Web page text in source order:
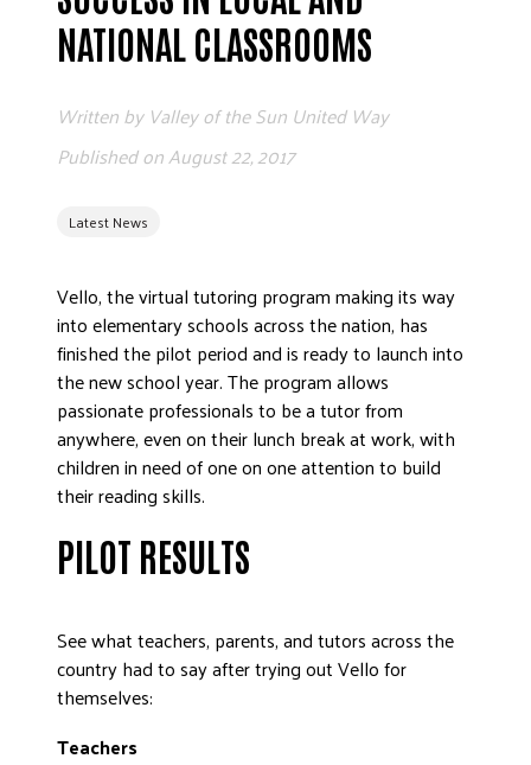
EMPLOYEE CAMPAIGN MANAGERS
PRESS KIT
FREQUENTLY ASKED QUESTIONS
CAREERS
WORKING WITH UNITED WAY
HALL OF GRATITUDE
DONATE
NATIONAL CLASSROOMS
Latest News
Written by Valley of the Sun United Way
Published onAugust 22, 2017
Vello, the virtual tutoring program making its way
into elementary schools across the nation, has
finished the pilot period and is ready to launch into
the new school year. The program allows
passionate professionals to be a tutor from
anywhere, even on their lunch break at work, with
children in need of one on one attention to build
their reading skills.
PILOT RESULTS
See what teachers, parents, and tutors across the
country had to say after trying out Vello for
themselves:
Teachers